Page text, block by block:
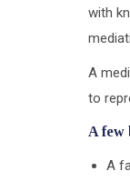
with
A
to
A few
A